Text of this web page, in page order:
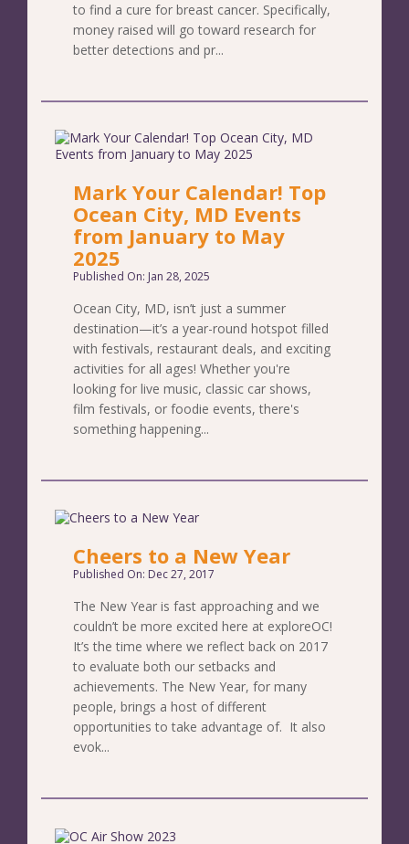
to find a cure for breast cancer. Specifically,
money raised will go toward research for
better detections and pr...
Mark Your Calendar! Top
Ocean City, MD Events
from January to May
2025
Published On: Jan 28, 2025
Ocean City, MD, isn’t just a summer
destination—it’s a year-round hotspot filled
with festivals, restaurant deals, and exciting
activities for all ages! Whether you're
looking for live music, classic car shows,
film festivals, or foodie events, there's
something happening...
Cheers to a New Year
Published On: Dec 27, 2017
The New Year is fast approaching and we
couldn’t be more excited here at exploreOC!
It’s the time where we reflect back on 2017
to evaluate both our setbacks and
achievements. The New Year, for many
people, brings a host of different
opportunities to take advantage of. It also
evok...